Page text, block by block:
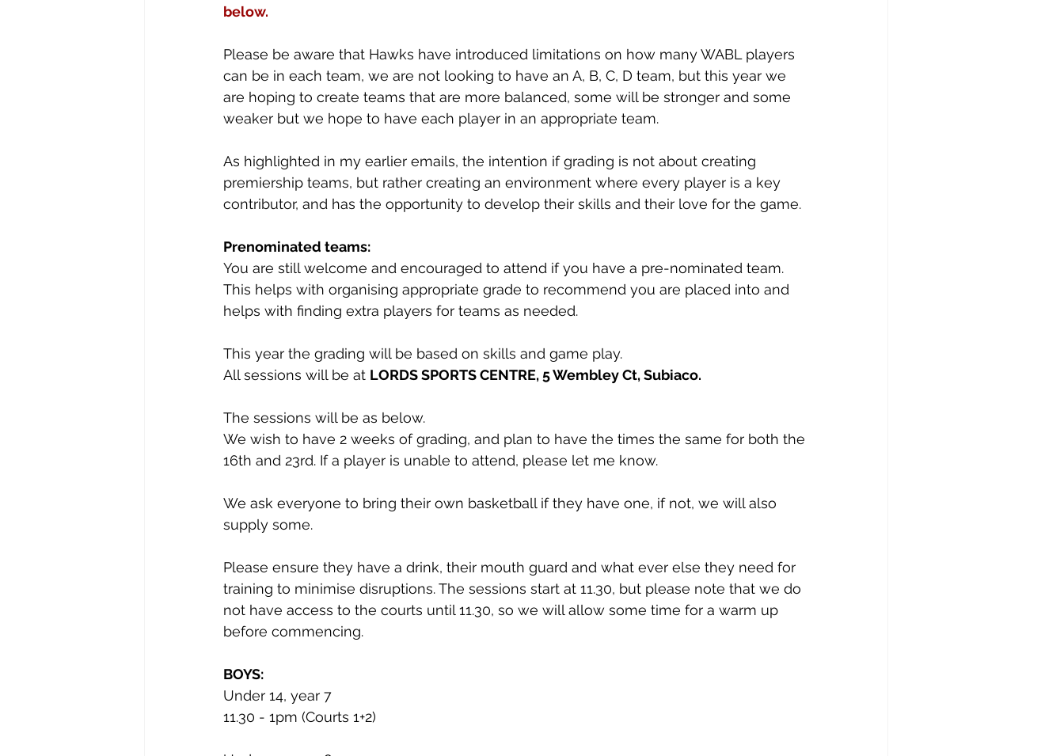
below.
Please be aware that Hawks have introduced limitations on how many WABL players
can be in each team, we are not looking to have an A, B, C, D team, but this year we
are hoping to create teams that are more balanced, some will be stronger and some
weaker but we hope to have each player in an appropriate team.
As highlighted in my earlier emails, the intention if grading is not about creating
premiership teams, but rather creating an environment where every player is a key
contributor, and has the opportunity to develop their skills and their love for the game.
Prenominated teams:
You are still welcome and encouraged to attend if you have a pre-nominated team.
This helps with organising appropriate grade to recommend you are placed into and
helps with finding extra players for teams as needed.
This year the grading will be based on skills and game play.
All sessions will be at LORDS SPORTS CENTRE, 5 Wembley Ct, Subiaco.
The sessions will be as below.
We wish to have 2 weeks of grading, and plan to have the times the same for both the
16th and 23rd. If a player is unable to attend, please let me know.
We ask everyone to bring their own basketball if they have one, if not, we will also
supply some.
Please ensure they have a drink, their mouth guard and what ever else they need for
training to minimise disruptions. The sessions start at 11.30, but please note that we do
not have access to the courts until 11.30, so we will allow some time for a warm up
before commencing.
BOYS:
Under 14, year 7
11.30 - 1pm (Courts 1+2)